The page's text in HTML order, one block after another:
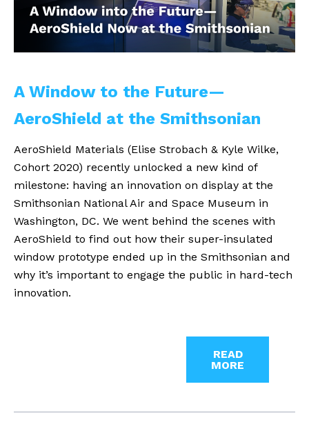
A Window to the Future—
AeroShield at the Smithsonian
AeroShield Materials (Elise Strobach & Kyle Wilke,
Cohort 2020) recently unlocked a new kind of
milestone: having an innovation on display at the
Smithsonian National Air and Space Museum in
Washington, DC. We went behind the scenes with
AeroShield to find out how their super-insulated
window prototype ended up in the Smithsonian and
why it’s important to engage the public in hard-tech
innovation.
READ
MORE